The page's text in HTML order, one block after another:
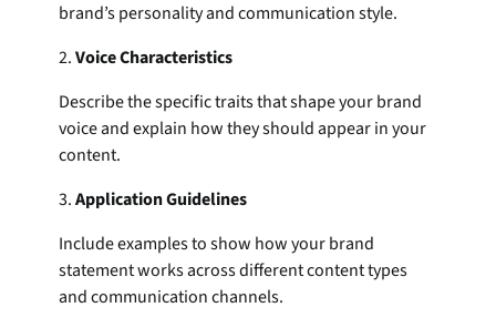
brand’s personality and communication style.
2. Voice Characteristics
Describe the specific traits that shape your brand
voice and explain how they should appear in your
content.
3. Application Guidelines
Include examples to show how your brand
statement works across different content types
and communication channels.